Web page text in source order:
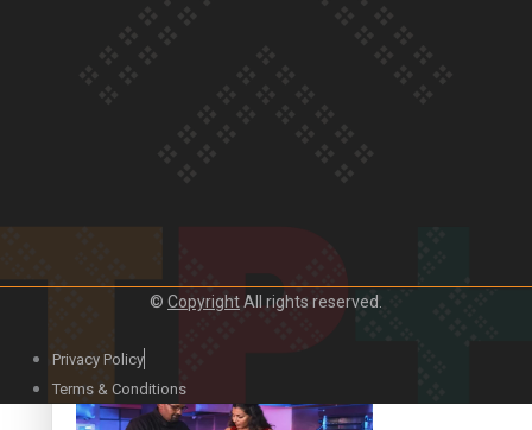
Our Country’s Shame | Official Trailer
© CopyrightAll rights reserved.
Privacy Policy
Terms & Conditions